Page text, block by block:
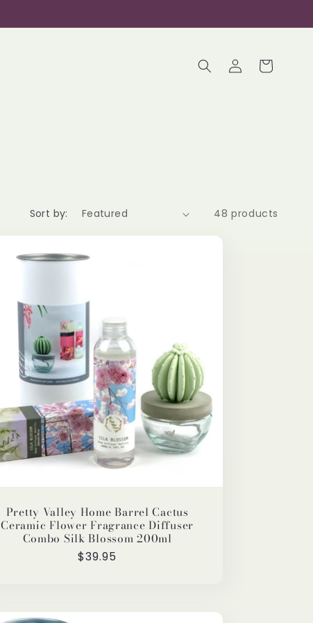
Log
in
Cart
Sort by: 48 products
Pretty Valley Home Barrel Cactus
Ceramic Flower Fragrance Diffuser
Combo Silk Blossom 200ml
Regular
$39.95